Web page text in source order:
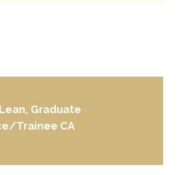
Graduate
Trainee CA